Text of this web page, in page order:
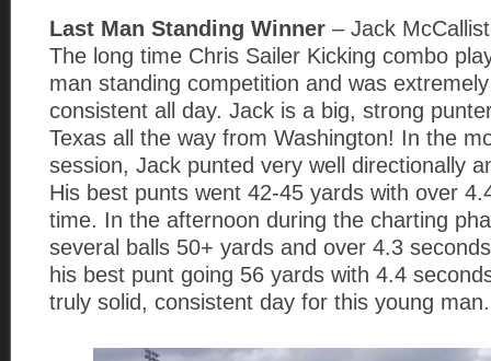
Last Man Standing Winner – Jack
The long time Chris Sailer Kicking combo
man standing competition and was
consistent all day. Jack is a big, strong
Texas all the way from Washington! In the
session, Jack punted very well directionally
His best punts went 42-45 yards with over
time. In the afternoon during the charting
several balls 50+ yards and over 4.3
his best punt going 56 yards with 4.4
truly solid, consistent day for this young man.